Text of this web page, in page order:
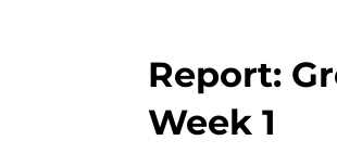
Report:
Week 1